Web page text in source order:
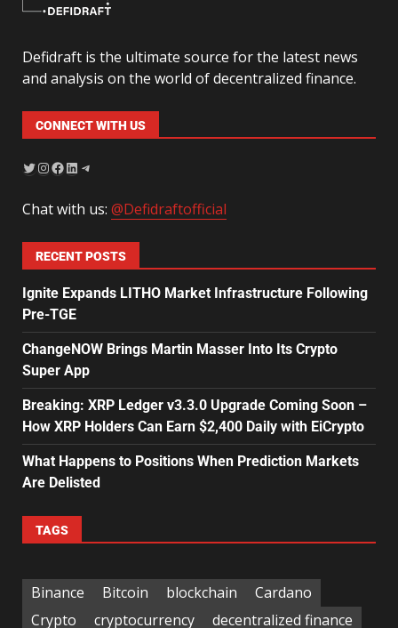
Defidraft is the ultimate source for the latest news
and analysis on the world of decentralized finance.
CONNECT WITH US
Chat with us: @Defidraftofficial
RECENT POSTS
Ignite Expands LITHO Market Infrastructure Following
Pre-TGE
ChangeNOW Brings Martin Masser Into Its Crypto
Super App
Breaking: XRP Ledger v3.3.0 Upgrade Coming Soon –
How XRP Holders Can Earn $2,400 Daily with EiCrypto
What Happens to Positions When Prediction Markets
Are Delisted
TAGS
Binance Bitcoin blockchain
Cardano
Crypto
cryptocurrency decentralized finance